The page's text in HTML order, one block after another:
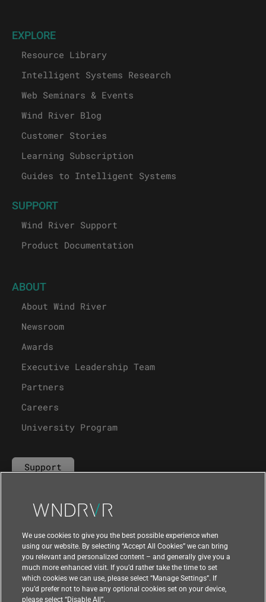
EXPLORE
Resource Library
Intelligent Systems Research
Web Seminars & Events
Wind River Blog
Customer Stories
Learning Subscription
Guides to Intelligent Systems
SUPPORT
Wind River Support
Product Documentation
ABOUT
About Wind River
Newsroom
Awards
Executive Leadership Team
Partners
Careers
University Program
Support
Contact Us
We use cookies to give you the best possible experience when
using our website. By selecting “Accept All Cookies” we can bring
you relevant and personalized content – and generally give you a
much more enhanced visit. If you’d rather take the time to set
which cookies we can use, please select “Manage Settings”. If
you’d prefer not to have any optional cookies set on your device,
please select “Disable All”.